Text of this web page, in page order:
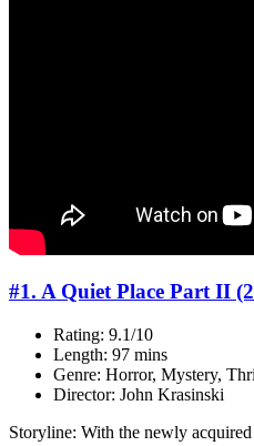
#1. A Quiet Place Part II
Rating: 9.1/10
Length: 97 mins
Genre: Horror, Mystery,
Director: John Krasinski
Storyline: With the newly